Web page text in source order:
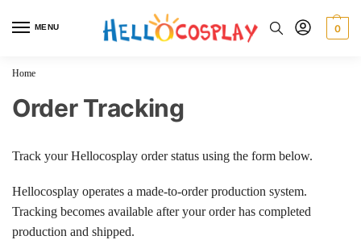
MENU 0
Home
Order Tracking
Track your Hellocosplay order status using the form below.
Hellocosplay operates a made-to-order production system.
Tracking becomes available after your order has completed
production and shipped.